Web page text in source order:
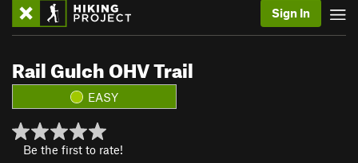
Sign In
Rail Gulch OHV Trail
EASY
Be the first to rate!